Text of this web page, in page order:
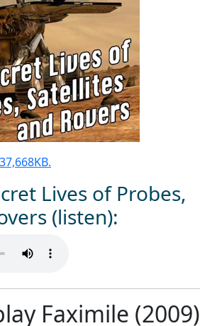
Lives of Probes,
(listen):
Faximile (2009)